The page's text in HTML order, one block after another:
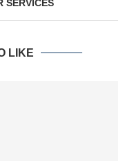
SERVICES
LIKE